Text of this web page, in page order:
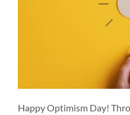
Happy Optimism Day!